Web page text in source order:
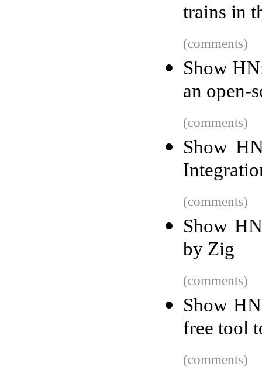
trains in
(comments)
Show
an open-
(comments)
Show
(comments)
Show
by Zig
(comments)
Show
free tool
(comments)